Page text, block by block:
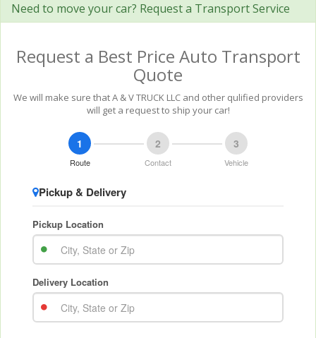
Need to move your car? Request a Transport Service
Request a Best Price Auto Transport
Quote
We will make sure that A & V TRUCK LLC and other qulified providers
will get a request to ship your car!